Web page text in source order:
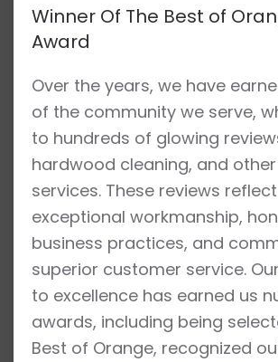
Winner Of The Best of
Award
Over the years, we have
of the community we serve,
to hundreds of glowing
hardwood cleaning, and
services. These reviews
exceptional workmanship,
business practices, and
superior customer service.
to excellence has earned us
awards, including being
Best of Orange, recognized